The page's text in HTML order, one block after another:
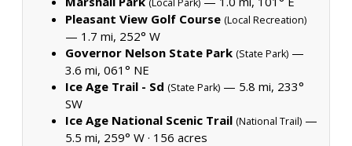
Pleasant View Golf Course (Local Recreation)
— 1.7 mi, 252° W
Governor Nelson State Park (State Park) —
3.6 mi, 061° NE
Ice Age Trail - Sd (State Park) — 5.8 mi, 233°
SW
Ice Age National Scenic Trail (National Trail) —
5.5 mi, 259° W · 156 acres